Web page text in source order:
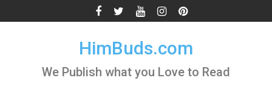
to
HimBuds.com
We Publish what you Love to Read